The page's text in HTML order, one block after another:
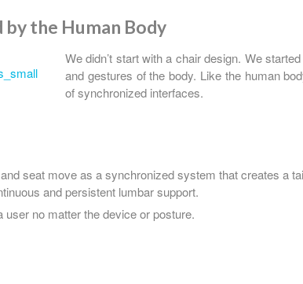
by the Human Body
We didn’t start with a chair design. We
and gestures of the body. Like the human
of synchronized interfaces.
seat move as a synchronized system that creates a
and persistent lumbar support.
user no matter the device or posture.